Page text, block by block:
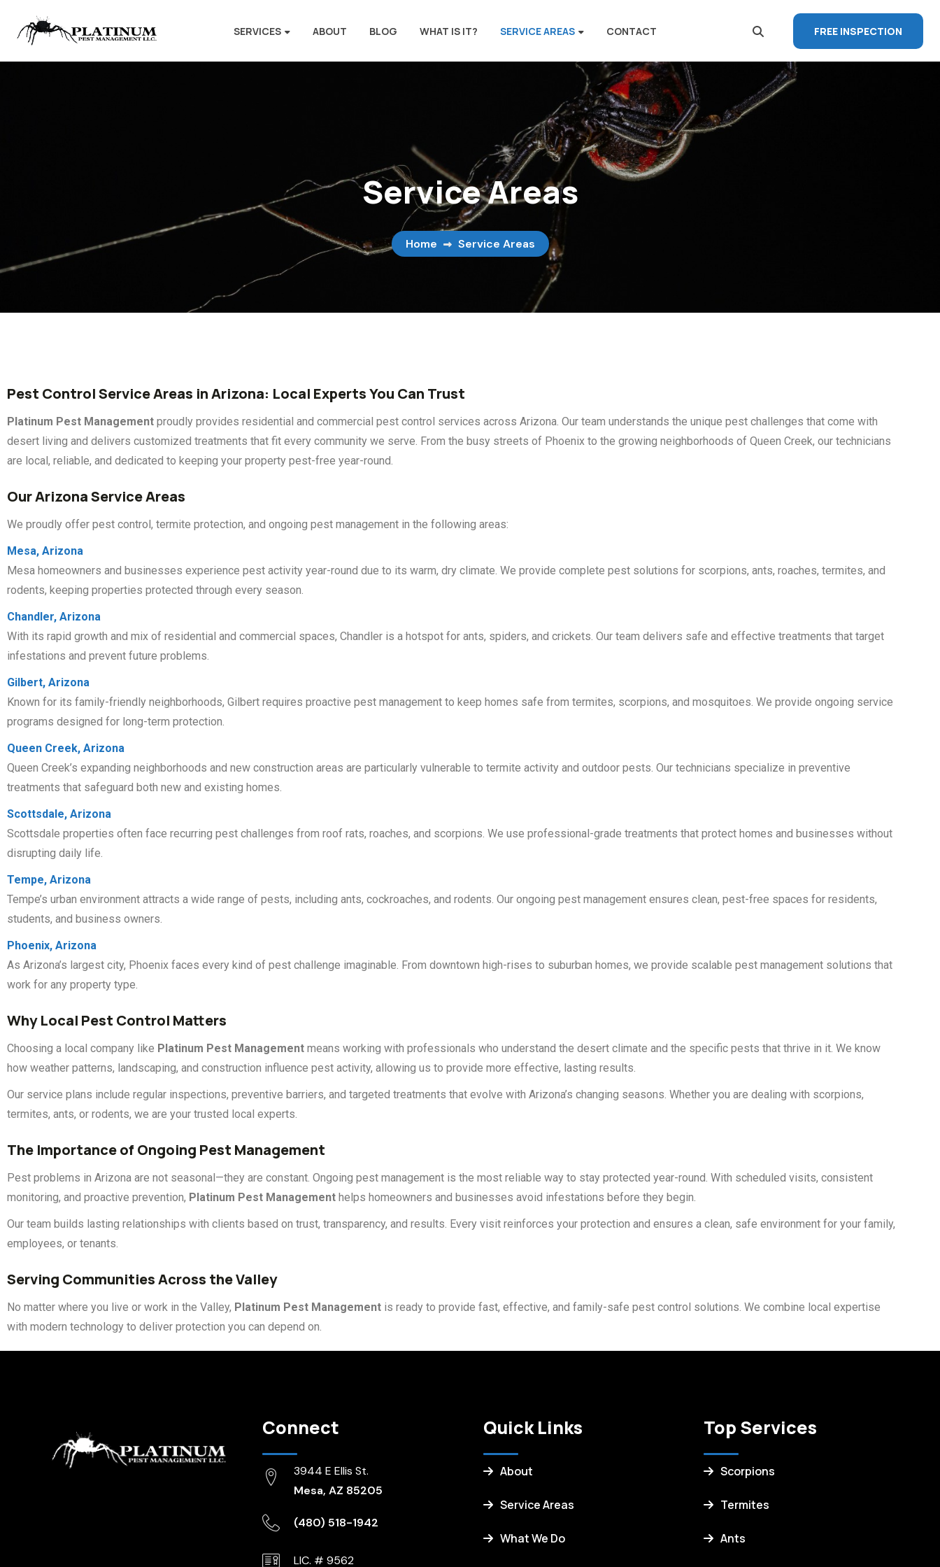
SERVICES ABOUT BLOG WHAT IS IT? SERVICE AREAS CONTACT FREE INSPECTION
Service Areas
Home Service Areas
Pest Control Service Areas in Arizona: Local Experts You Can Trust
Platinum Pest Management proudly provides residential and commercial pest control services across Arizona. Our team understands the unique pest challenges that come with
desert living and delivers customized treatments that fit every community we serve. From the busy streets of Phoenix to the growing neighborhoods of Queen Creek, our technicians
are local, reliable, and dedicated to keeping your property pest-free year-round.
Our Arizona Service Areas
We proudly offer pest control, termite protection, and ongoing pest management in the following areas:
Mesa, Arizona
Mesa homeowners and businesses experience pest activity year-round due to its warm, dry climate. We provide complete pest solutions for scorpions, ants, roaches, termites, and
rodents, keeping properties protected through every season.
Chandler, Arizona
With its rapid growth and mix of residential and commercial spaces, Chandler is a hotspot for ants, spiders, and crickets. Our team delivers safe and effective treatments that target
infestations and prevent future problems.
Gilbert, Arizona
Known for its family-friendly neighborhoods, Gilbert requires proactive pest management to keep homes safe from termites, scorpions, and mosquitoes. We provide ongoing service
programs designed for long-term protection.
Queen Creek, Arizona
Queen Creek’s expanding neighborhoods and new construction areas are particularly vulnerable to termite activity and outdoor pests. Our technicians specialize in preventive
treatments that safeguard both new and existing homes.
Scottsdale, Arizona
Scottsdale properties often face recurring pest challenges from roof rats, roaches, and scorpions. We use professional-grade treatments that protect homes and businesses without
disrupting daily life.
Tempe, Arizona
Tempe’s urban environment attracts a wide range of pests, including ants, cockroaches, and rodents. Our ongoing pest management ensures clean, pest-free spaces for residents,
students, and business owners.
Phoenix, Arizona
As Arizona’s largest city, Phoenix faces every kind of pest challenge imaginable. From downtown high-rises to suburban homes, we provide scalable pest management solutions that
work for any property type.
Why Local Pest Control Matters
Choosing a local company like Platinum Pest Management means working with professionals who understand the desert climate and the specific pests that thrive in it. We know
how weather patterns, landscaping, and construction influence pest activity, allowing us to provide more effective, lasting results.
Our service plans include regular inspections, preventive barriers, and targeted treatments that evolve with Arizona’s changing seasons. Whether you are dealing with scorpions,
termites, ants, or rodents, we are your trusted local experts.
The Importance of Ongoing Pest Management
Pest problems in Arizona are not seasonal—they are constant. Ongoing pest management is the most reliable way to stay protected year-round. With scheduled visits, consistent
monitoring, and proactive prevention, Platinum Pest Management helps homeowners and businesses avoid infestations before they begin.
Our team builds lasting relationships with clients based on trust, transparency, and results. Every visit reinforces your protection and ensures a clean, safe environment for your family,
employees, or tenants.
Serving Communities Across the Valley
No matter where you live or work in the Valley, Platinum Pest Management is ready to provide fast, effective, and family-safe pest control solutions. We combine local expertise
with modern technology to deliver protection you can depend on.
Connect
3944 E Ellis St.
Mesa, AZ 85205
(480) 518-1942
LIC. # 9562
Quick Links
About
Service Areas
What We Do
Top Services
Scorpions
Termites
Ants